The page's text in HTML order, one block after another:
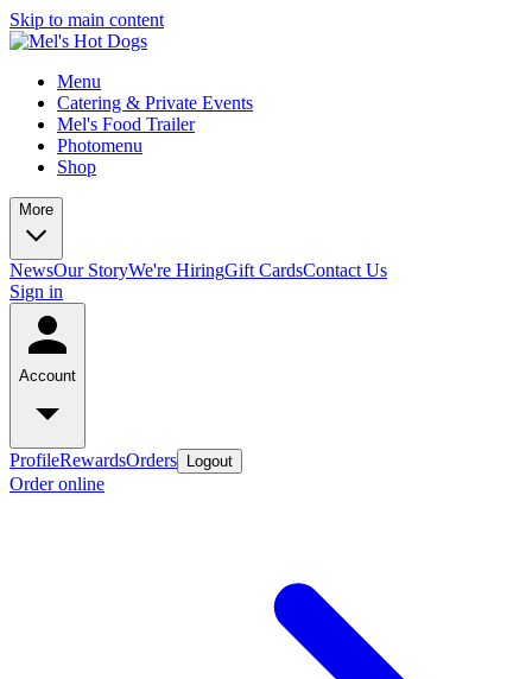
Skip to main content
Menu
Catering & Private Events
Mel's Food Trailer
Photomenu
Shop
More
NewsOur StoryWe're HiringGift CardsContact Us
Sign in
Account
ProfileRewardsOrders Logout
Order online